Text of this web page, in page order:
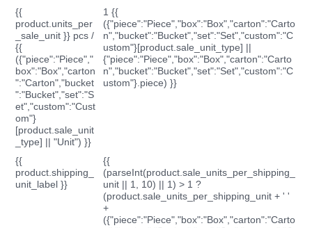
{{
product.units_per
_sale_unit }} pcs /
{{
({"piece":"Piece","
box":"Box","carton
":"Carton","bucket
":"Bucket","set":"S
et","custom":"Cust
om"}
[product.sale_unit
_type] || "Unit") }}
1 {{
({"piece":"Piece","box":"Box","carton":"Carto
n","bucket":"Bucket","set":"Set","custom":"C
ustom"}[product.sale_unit_type] ||
{"piece":"Piece","box":"Box","carton":"Carto
n","bucket":"Bucket","set":"Set","custom":"C
ustom"}.piece) }}
{{
product.shipping_
unit_label }}
{{
(parseInt(product.sale_units_per_shipping_
unit || 1, 10) || 1) > 1 ?
(product.sale_units_per_shipping_unit + ' '
+
({"piece":"Piece","box":"Box","carton":"Carto